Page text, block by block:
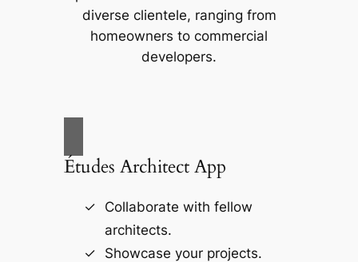
diverse clientele, ranging from
homeowners to commercial
developers.
Études Architect App
Collaborate with fellow
architects.
Showcase your projects.